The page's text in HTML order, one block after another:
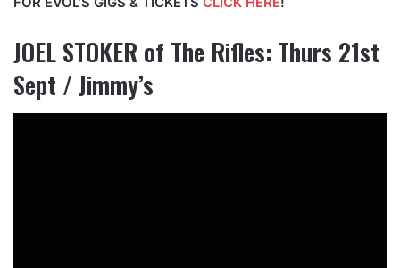
JOEL STOKER of The Rifles: Thurs 21st
Sept / Jimmy’s